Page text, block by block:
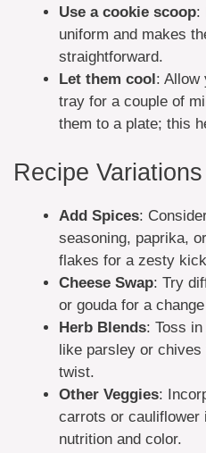
Use a cookie scoop:
uniform and makes
straightforward.
Let them cool: Allow
tray for a couple of
them to a plate; this
Recipe Variations
Add Spices:
seasoning, paprika,
flakes for a zesty
Cheese Swap: Try
or gouda for a
Herb Blends: Toss
like parsley or
twist.
Other Veggies:
carrots or cauliflower
nutrition and color.